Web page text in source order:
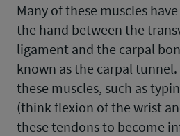
Many of these muscles
the hand between the
ligament and the carpal
known as the carpal
these muscles, such as
(think flexion of the wrist
these tendons to become